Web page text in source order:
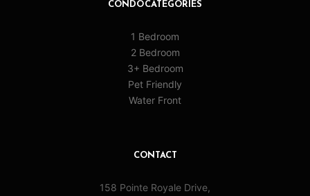
CONDO CATEGORIES
1 Bedroom
2 Bedroom
3+ Bedroom
Pet Friendly
Water Front
CONTACT
158 Pointe Royale Drive,